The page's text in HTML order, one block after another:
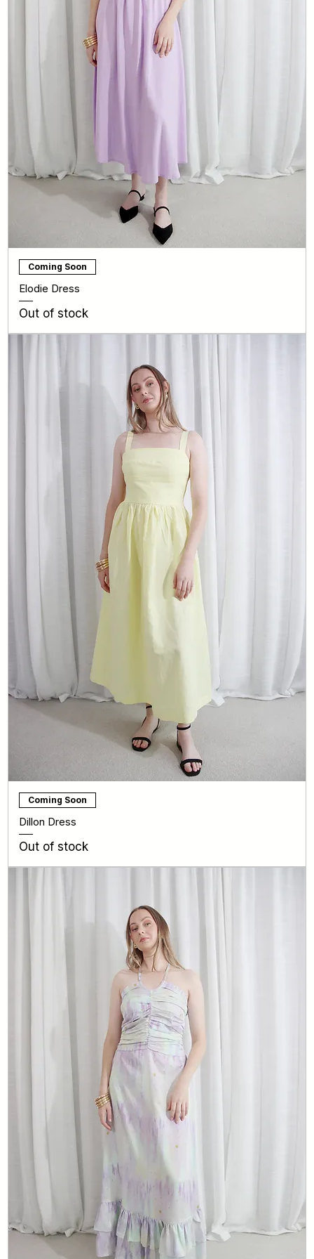
Coming Soon
Elodie Dress
Out of stock
Coming Soon
Dillon Dress
Out of stock